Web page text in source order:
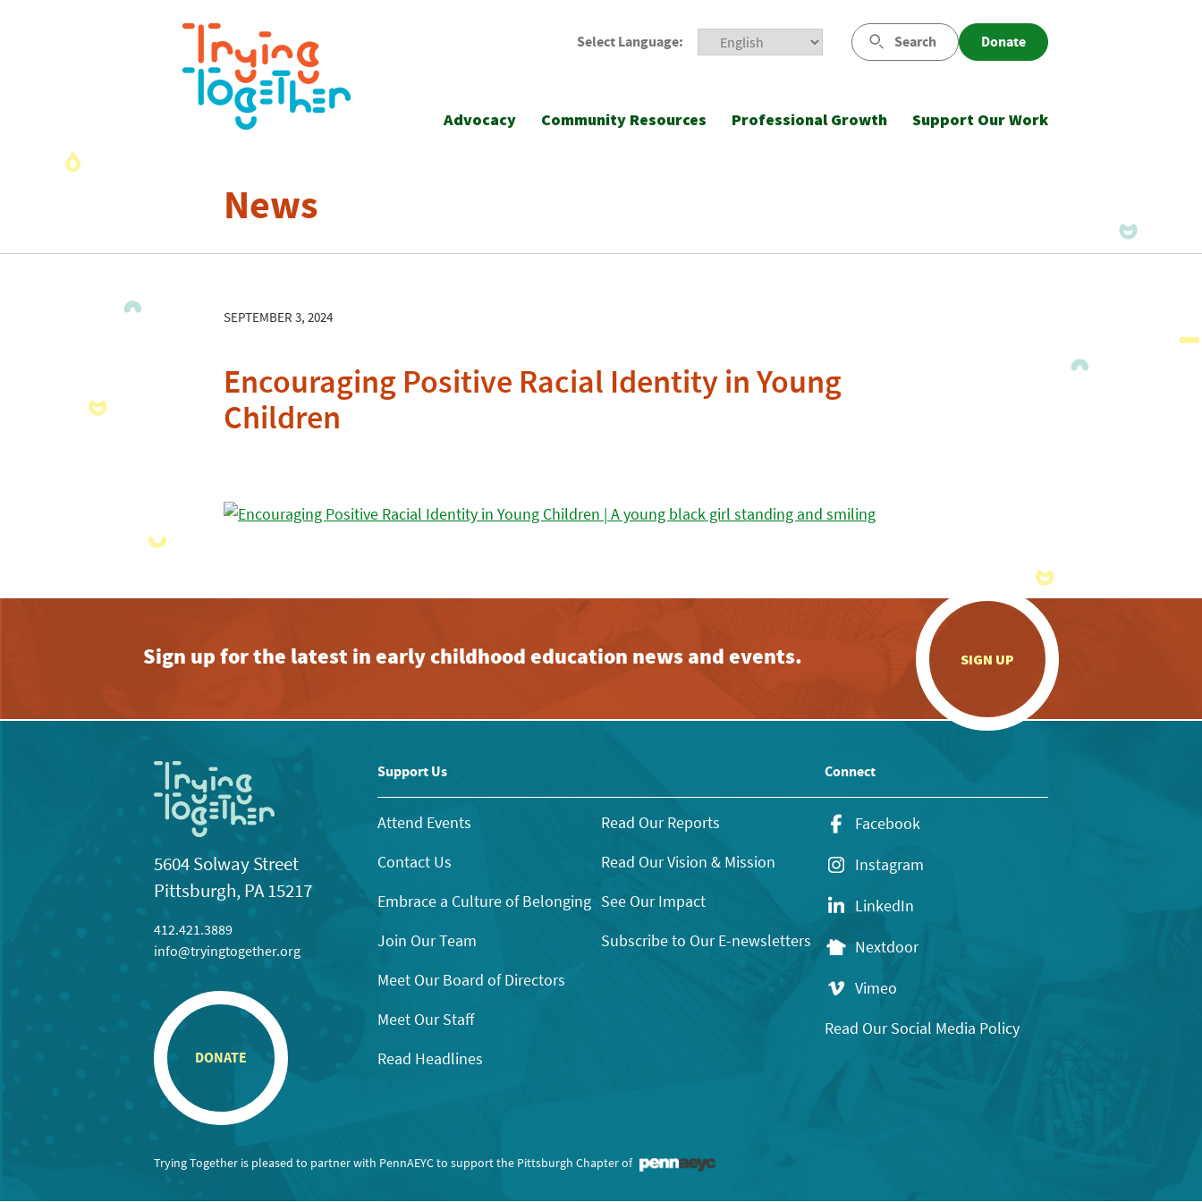
Select Language: Search Donate
Advocacy Community Resources Professional Growth Support Our Work
News
SEPTEMBER 3, 2024
Encouraging Positive Racial Identity in Young
Children
Sign up for the latest in early childhood education news and events. SIGN UP
5604 Solway Street
Pittsburgh, PA 15217
412.421.3889
info@tryingtogether.org
DONATE
Support Us
Attend Events
Contact Us
Embrace a Culture of Belonging
Join Our Team
Meet Our Board of Directors
Meet Our Staff
Read Headlines
Read Our Reports
Read Our Vision & Mission
See Our Impact
Subscribe to Our E-newsletters
Connect
Facebook
Instagram
LinkedIn
Nextdoor
Vimeo
Read Our Social Media Policy
Trying Together is pleased to partner with PennAEYC to support the Pittsburgh Chapter of